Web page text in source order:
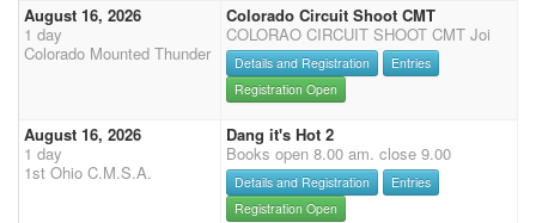
August 16, 2026
1 day
Colorado Mounted Thunder
Colorado Circuit Shoot CMT
COLORAO CIRCUIT SHOOT CMT Joi
Details and Registration
Entries
Registration Open
August 16, 2026
1 day
1st Ohio C.M.S.A.
Dang it's Hot 2
Books open 8.00 am. close 9.00
Details and Registration
Entries
Registration Open